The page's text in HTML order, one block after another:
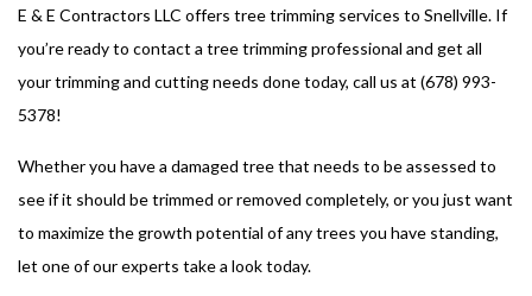
E & E Contractors LLC offers tree trimming services to Snellville. If
you’re ready to contact a tree trimming professional and get all
your trimming and cutting needs done today, call us at (678) 993-
5378!
Whether you have a damaged tree that needs to be assessed to
see if it should be trimmed or removed completely, or you just want
to maximize the growth potential of any trees you have standing,
let one of our experts take a look today.